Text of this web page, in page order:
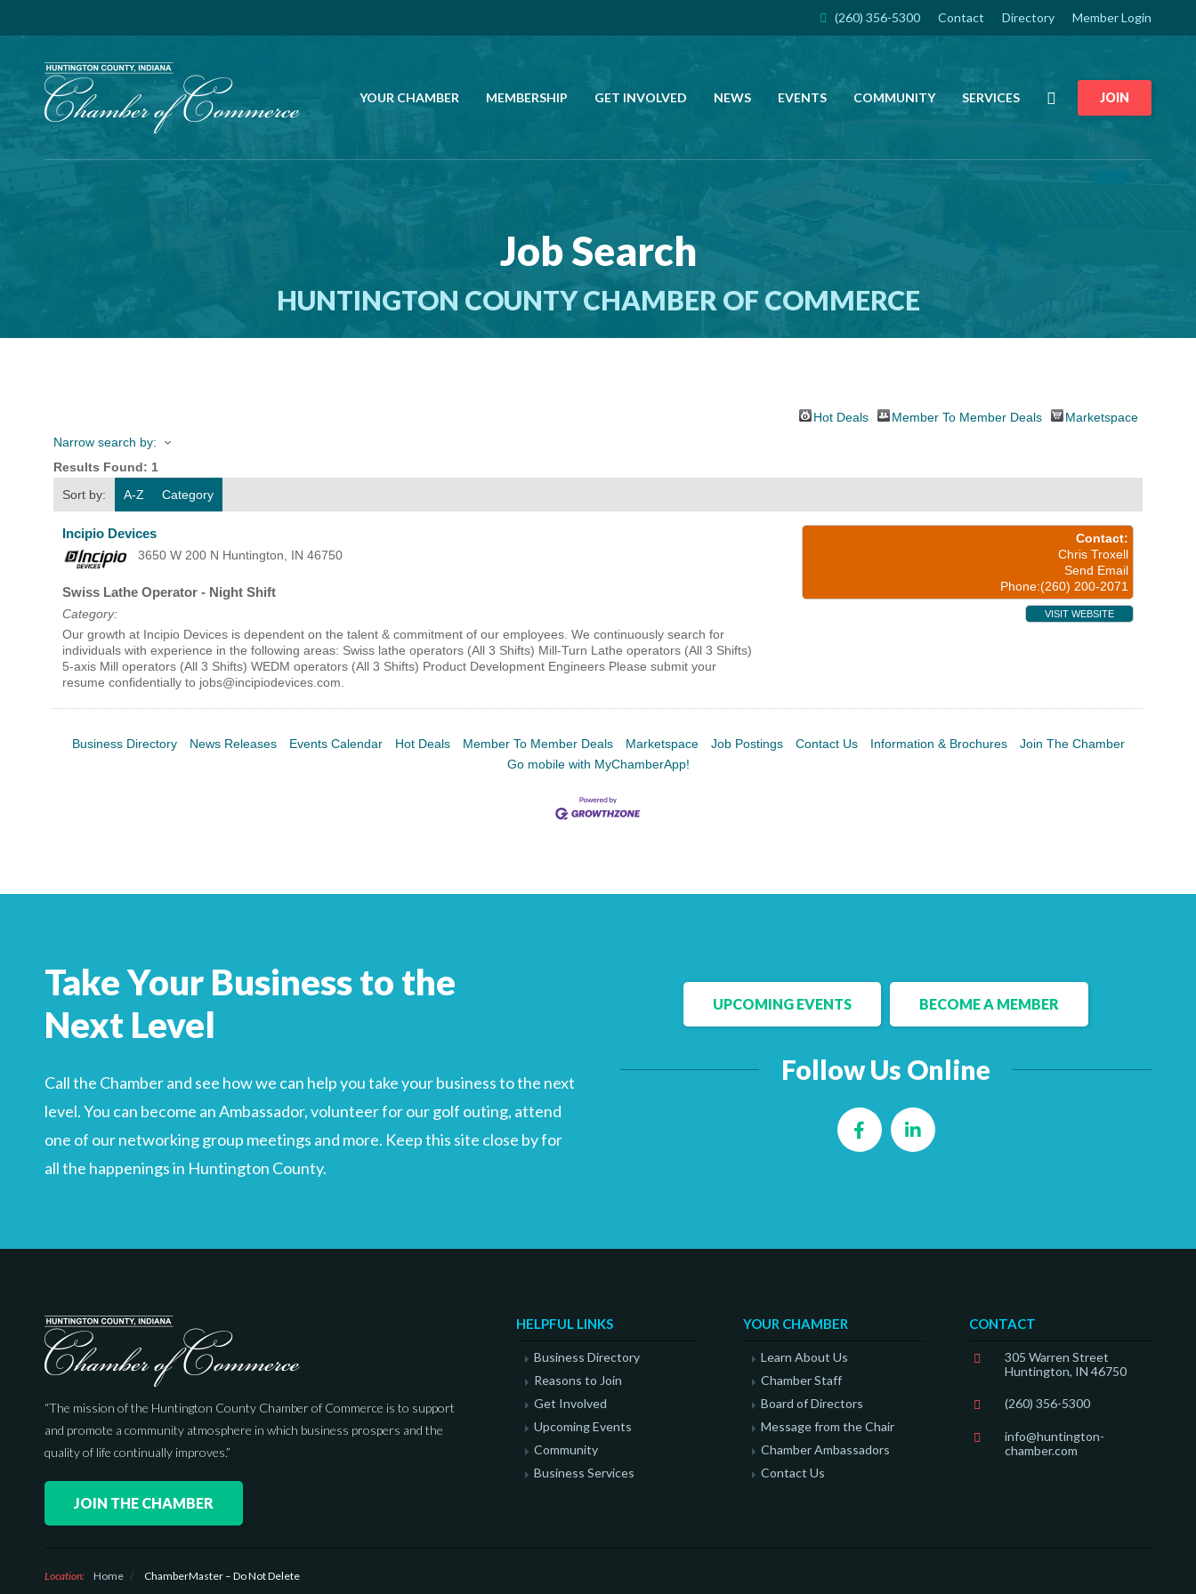
(260) 356-5300 Contact Directory Member Login
YOUR CHAMBER MEMBERSHIP GET INVOLVED NEWS EVENTS COMMUNITY SERVICES SearchJOIN
Job Search
HUNTINGTON COUNTY CHAMBER OF COMMERCE
Hot Deals Member To Member Deals
Marketspace
Narrow search by:
Results Found: 1
Sort by:
A-Z Category
Incipio Devices
3650 W 200 N Huntington, IN 46750
Swiss Lathe Operator - Night Shift
Category:
Our growth at Incipio Devices is dependent on the talent & commitment of our employees. We continuously search for
individuals with experience in the following areas: Swiss lathe operators (All 3 Shifts) Mill-Turn Lathe operators (All 3 Shifts)
5-axis Mill operators (All 3 Shifts) WEDM operators (All 3 Shifts) Product Development Engineers Please submit your
resume confidentially to jobs@incipiodevices.com.
Contact:
Chris Troxell
Send Email
Phone:(260) 200-2071
VISIT WEBSITE
Business Directory News Releases Events Calendar Hot Deals Member To Member Deals Marketspace Job Postings Contact Us Information & Brochures
Join The Chamber
Go mobile with MyChamberApp!
Take Your Business to the
Next Level
Call the Chamber and see how we can help you take your business to the next
level. You can become an Ambassador, volunteer for our golf outing, attend
one of our networking group meetings and more. Keep this site close by for
all the happenings in Huntington County.
UPCOMING EVENTS BECOME A MEMBER
Follow Us Online
FacebookLinkedIn
“The mission of the Huntington County Chamber of Commerce is to support
and promote a community atmosphere in which business prospers and the
quality of life continually improves.”
JOIN THE CHAMBER
HELPFUL LINKS
Business Directory
Reasons to Join
Get Involved
Upcoming Events
Community
Business Services
YOUR CHAMBER
Learn About Us
Chamber Staff
Board of Directors
Message from the Chair
Chamber Ambassadors
Contact Us
CONTACT
305 Warren Street
Huntington, IN 46750
(260) 356-5300
info@huntington-
chamber.com
Location: Home / ChamberMaster – Do Not Delete
JOIN THE CHAMBER
CONTACT
YOUR CHAMBER
MEMBERSHIP
NEWS
EVENTS
FacebookLinkedIn